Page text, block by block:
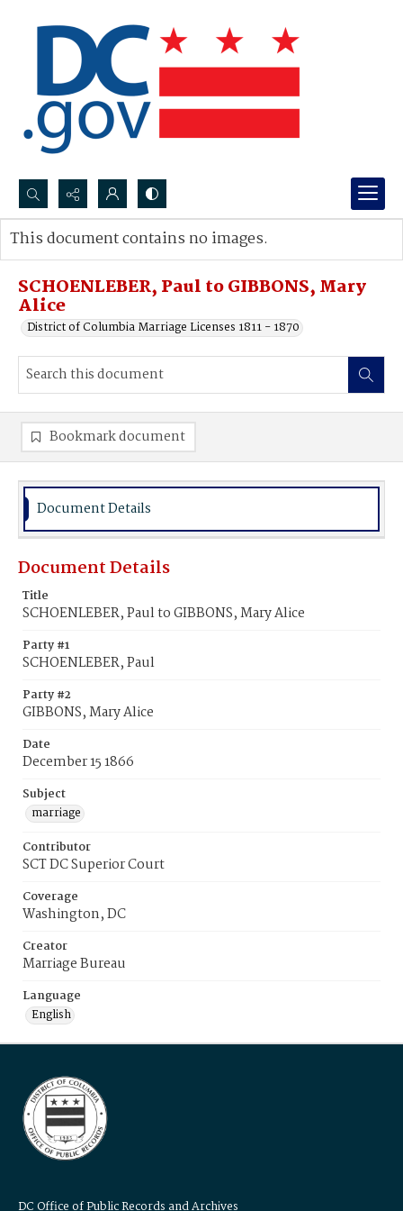
Search...
Advanced search
SCHOENLEBER, Paul to GIBBONS, Mary
Alice
District of Columbia Marriage Licenses 1811 - 1870
This document contains no images.
Bookmark document
Document Details
Document Details
Title
SCHOENLEBER, Paul to GIBBONS, Mary Alice
Party #1
SCHOENLEBER, Paul
Party #2
GIBBONS, Mary Alice
Date
December 15 1866
Subject
marriage
Contributor
SCT DC Superior Court
Coverage
Washington, DC
Creator
Marriage Bureau
Language
English
DC Office of Public Records and Archives